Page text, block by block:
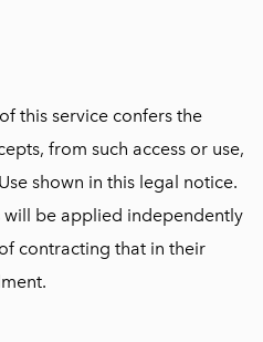
this service confers the
from such access or use,
shown in this legal notice.
be applied independently
contracting that in their